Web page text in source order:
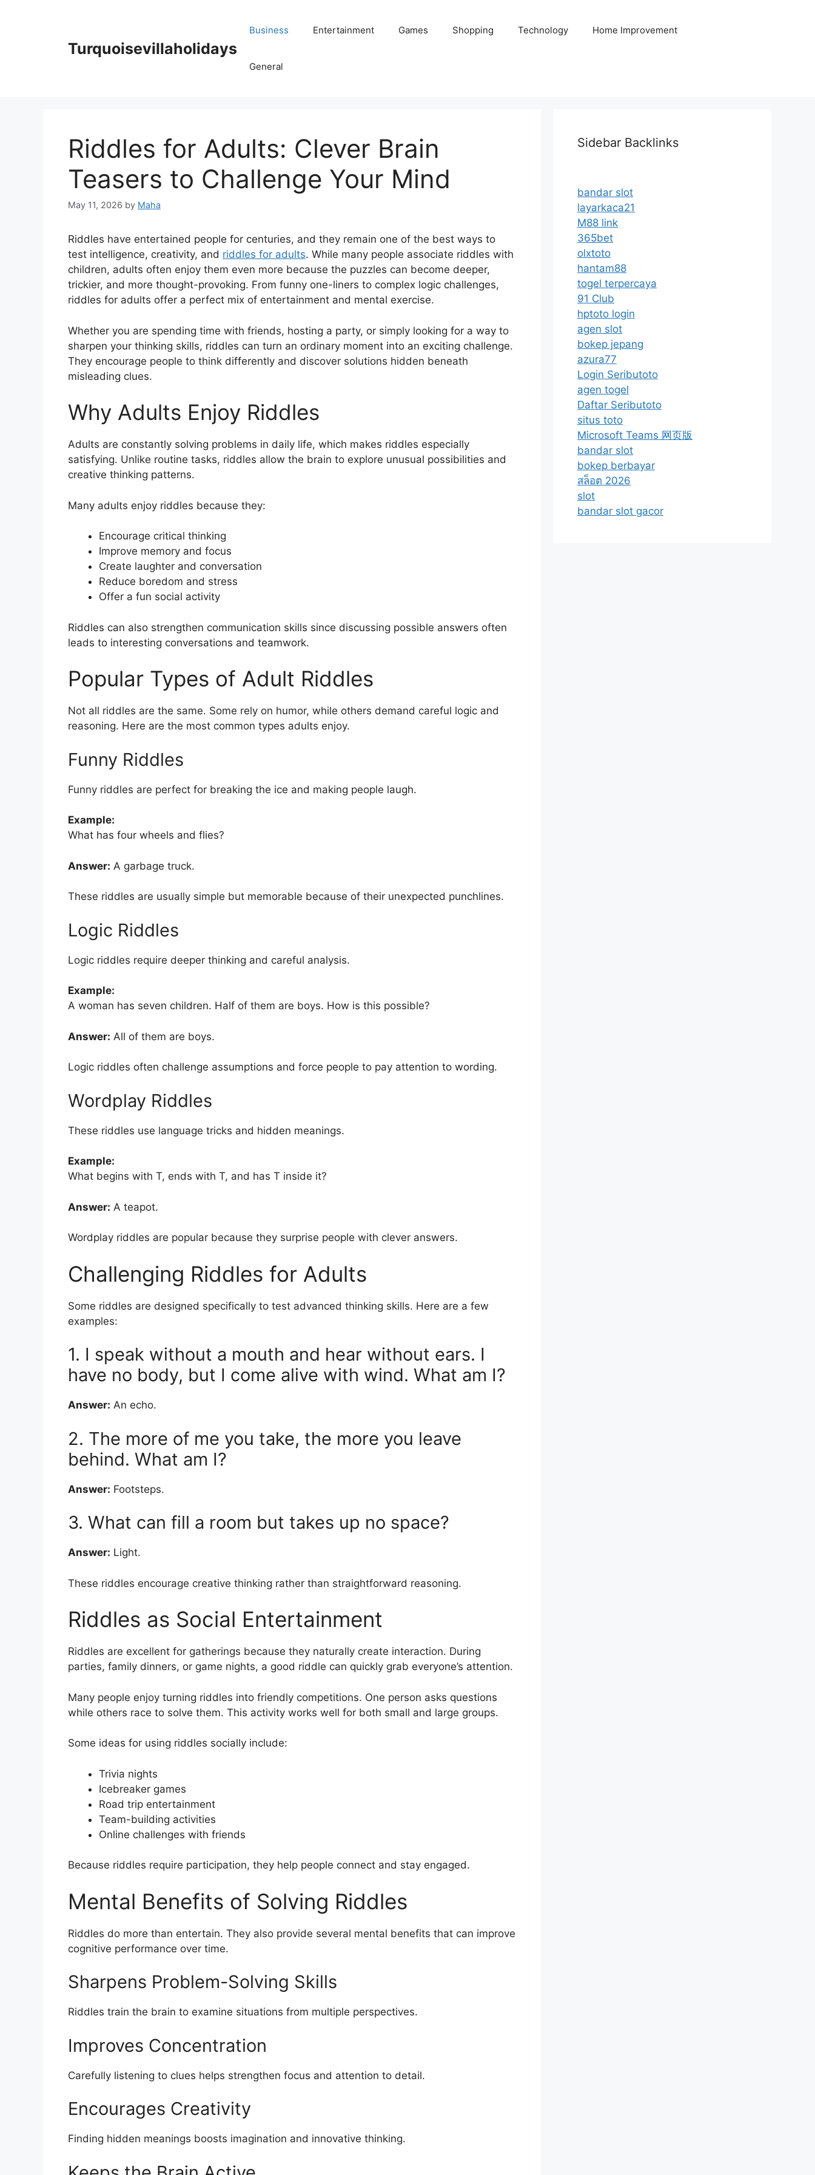
Turquoisevillaholidays
Business Entertainment Games Shopping Technology Home Improvement
General
Riddles for Adults: Clever Brain
Teasers to Challenge Your Mind
May 11, 2026 by Maha
Riddles have entertained people for centuries, and they remain one of the best ways to
test intelligence, creativity, and riddles for adults. While many people associate riddles with
children, adults often enjoy them even more because the puzzles can become deeper,
trickier, and more thought-provoking. From funny one-liners to complex logic challenges,
riddles for adults offer a perfect mix of entertainment and mental exercise.
Whether you are spending time with friends, hosting a party, or simply looking for a way to
sharpen your thinking skills, riddles can turn an ordinary moment into an exciting challenge.
They encourage people to think differently and discover solutions hidden beneath
misleading clues.
Why Adults Enjoy Riddles
Adults are constantly solving problems in daily life, which makes riddles especially
satisfying. Unlike routine tasks, riddles allow the brain to explore unusual possibilities and
creative thinking patterns.
Many adults enjoy riddles because they:
Encourage critical thinking
Improve memory and focus
Create laughter and conversation
Reduce boredom and stress
Offer a fun social activity
Riddles can also strengthen communication skills since discussing possible answers often
leads to interesting conversations and teamwork.
Popular Types of Adult Riddles
Not all riddles are the same. Some rely on humor, while others demand careful logic and
reasoning. Here are the most common types adults enjoy.
Funny Riddles
Funny riddles are perfect for breaking the ice and making people laugh.
Example:
What has four wheels and flies?
Answer: A garbage truck.
These riddles are usually simple but memorable because of their unexpected punchlines.
Logic Riddles
Logic riddles require deeper thinking and careful analysis.
Example:
A woman has seven children. Half of them are boys. How is this possible?
Answer: All of them are boys.
Logic riddles often challenge assumptions and force people to pay attention to wording.
Wordplay Riddles
These riddles use language tricks and hidden meanings.
Example:
What begins with T, ends with T, and has T inside it?
Answer: A teapot.
Wordplay riddles are popular because they surprise people with clever answers.
Challenging Riddles for Adults
Some riddles are designed specifically to test advanced thinking skills. Here are a few
examples:
1. I speak without a mouth and hear without ears. I
have no body, but I come alive with wind. What am I?
Answer: An echo.
2. The more of me you take, the more you leave
behind. What am I?
Answer: Footsteps.
3. What can fill a room but takes up no space?
Answer: Light.
These riddles encourage creative thinking rather than straightforward reasoning.
Riddles as Social Entertainment
Riddles are excellent for gatherings because they naturally create interaction. During
parties, family dinners, or game nights, a good riddle can quickly grab everyone’s attention.
Many people enjoy turning riddles into friendly competitions. One person asks questions
while others race to solve them. This activity works well for both small and large groups.
Some ideas for using riddles socially include:
Trivia nights
Icebreaker games
Road trip entertainment
Team-building activities
Online challenges with friends
Because riddles require participation, they help people connect and stay engaged.
Mental Benefits of Solving Riddles
Riddles do more than entertain. They also provide several mental benefits that can improve
cognitive performance over time.
Sharpens Problem-Solving Skills
Riddles train the brain to examine situations from multiple perspectives.
Improves Concentration
Carefully listening to clues helps strengthen focus and attention to detail.
Encourages Creativity
Finding hidden meanings boosts imagination and innovative thinking.
Sidebar Backlinks
bandar slot
layarkaca21
M88 link
365bet
olxtoto
hantam88
togel terpercaya
91 Club
hptoto login
agen slot
bokep jepang
azura77
Login Seributoto
agen togel
Daftar Seributoto
situs toto
Microsoft Teams 网页版
bandar slot
bokep berbayar
สล็อต 2026
slot
bandar slot gacor